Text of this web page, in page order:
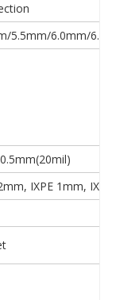
5.5mm/6.0mm/
IXPE 1mm,